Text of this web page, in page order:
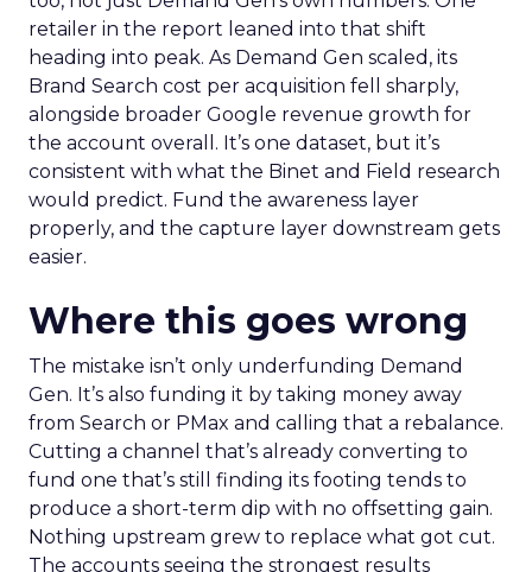
retailer in the report leaned into that shift
heading into peak. As Demand Gen scaled, its
Brand Search cost per acquisition fell sharply,
alongside broader Google revenue growth for
the account overall. It’s one dataset, but it’s
consistent with what the Binet and Field research
would predict. Fund the awareness layer
properly, and the capture layer downstream gets
easier.
Where this goes wrong
The mistake isn’t only underfunding Demand
Gen. It’s also funding it by taking money away
from Search or PMax and calling that a rebalance.
Cutting a channel that’s already converting to
fund one that’s still finding its footing tends to
produce a short-term dip with no offsetting gain.
Nothing upstream grew to replace what got cut.
The accounts seeing the strongest results